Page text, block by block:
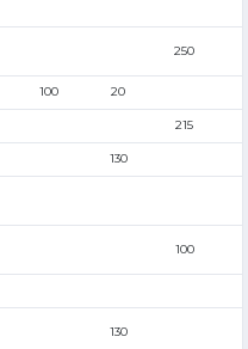
250
100 20
215
130
100
130